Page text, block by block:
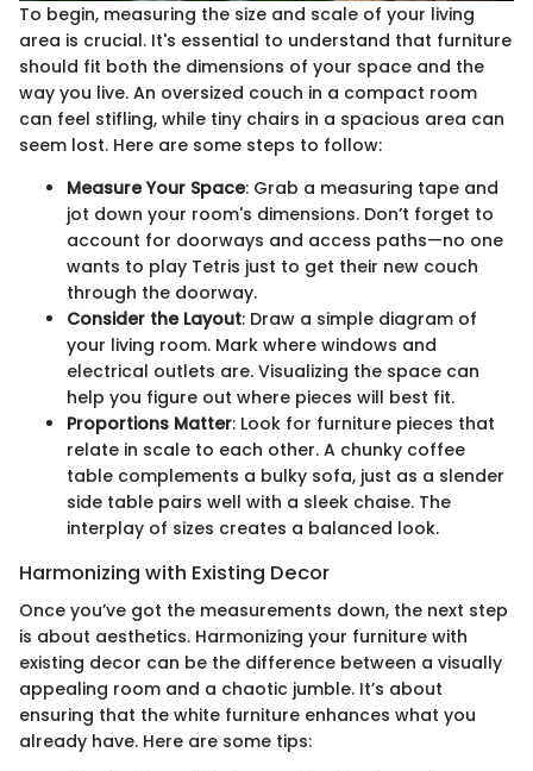
To begin, measuring the size and scale of your living
area is crucial. It's essential to understand that furniture
should fit both the dimensions of your space and the
way you live. An oversized couch in a compact room
can feel stifling, while tiny chairs in a spacious area can
seem lost. Here are some steps to follow:
Measure Your Space: Grab a measuring tape and
jot down your room's dimensions. Don’t forget to
account for doorways and access paths—no one
wants to play Tetris just to get their new couch
through the doorway.
Consider the Layout: Draw a simple diagram of
your living room. Mark where windows and
electrical outlets are. Visualizing the space can
help you figure out where pieces will best fit.
Proportions Matter: Look for furniture pieces that
relate in scale to each other. A chunky coffee
table complements a bulky sofa, just as a slender
side table pairs well with a sleek chaise. The
interplay of sizes creates a balanced look.
Harmonizing with Existing Decor
Once you’ve got the measurements down, the next step
is about aesthetics. Harmonizing your furniture with
existing decor can be the difference between a visually
appealing room and a chaotic jumble. It’s about
ensuring that the white furniture enhances what you
already have. Here are some tips: